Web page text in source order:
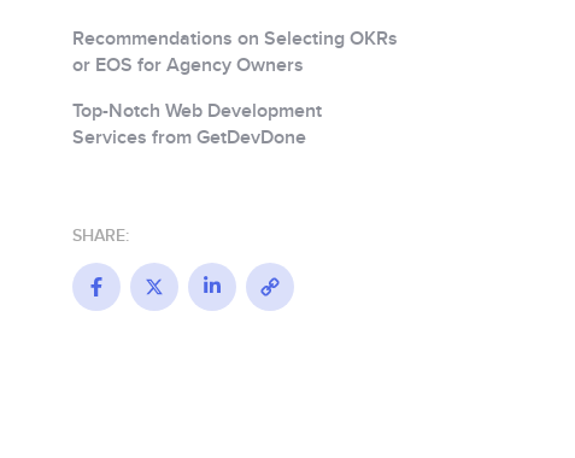
Recommendations on Selecting OKRs
or EOS for Agency Owners
Top-Notch Web Development
Services from GetDevDone
SHARE:
Facebook
X LinkedIn
Copy